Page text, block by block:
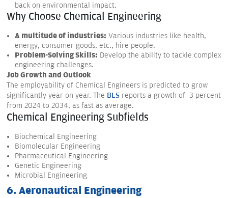
back on environmental impact.
Why Choose Chemical Engineering
A multitude of industries: Various industries like health,
energy, consumer goods, etc., hire people.
Problem-Solving Skills: Develop the ability to tackle complex
engineering challenges.
Job Growth and Outlook
The employability of Chemical Engineers is predicted to grow
significantly year on year. The BLS reports a growth of 3 percent
from 2024 to 2034, as fast as average.
Chemical Engineering Subfields
Biochemical Engineering
Biomolecular Engineering
Pharmaceutical Engineering
Genetic Engineering
Microbial Engineering
6. Aeronautical Engineering